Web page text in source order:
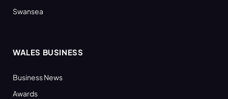
Swansea
WALES BUSINESS
Business News
Awards